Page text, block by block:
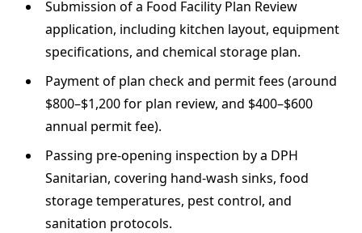
Submission of a Food Facility Plan Review
application, including kitchen layout, equipment
specifications, and chemical storage plan.
Payment of plan check and permit fees (around
$800–$1,200 for plan review, and $400–$600
annual permit fee).
Passing pre‐opening inspection by a DPH
Sanitarian, covering hand-wash sinks, food
storage temperatures, pest control, and
sanitation protocols.